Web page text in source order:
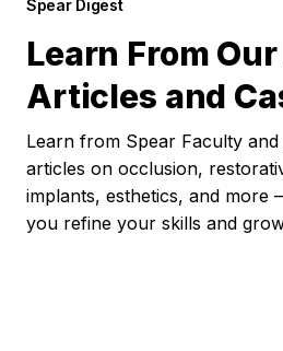
Spear Digest
Learn From
Articles and
Learn from Spear Faculty
articles on occlusion,
implants, esthetics, and more
you refine your skills and